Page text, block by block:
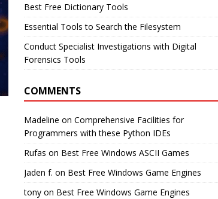
Best Free Dictionary Tools
Essential Tools to Search the Filesystem
Conduct Specialist Investigations with Digital
Forensics Tools
COMMENTS
Madeline on Comprehensive Facilities for
Programmers with these Python IDEs
Rufas on Best Free Windows ASCII Games
Jaden f. on Best Free Windows Game Engines
tonyon Best Free Windows Game Engines